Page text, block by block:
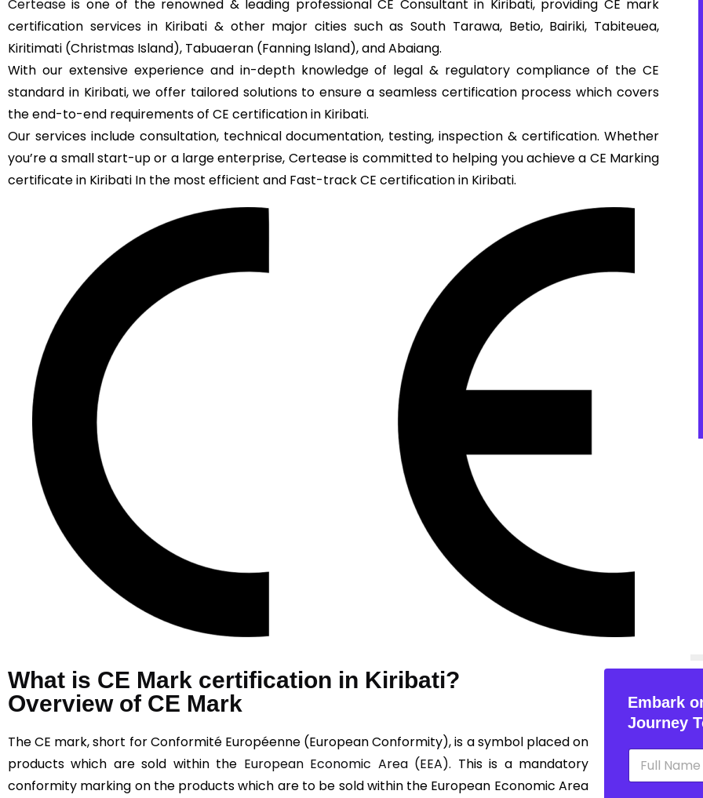
Certease is one of the renowned & leading professional CE Consultant in Kiribati, providing CE mark
certification services in Kiribati & other major cities such as South Tarawa, Betio, Bairiki, Tabiteuea,
Kiritimati (Christmas Island), Tabuaeran (Fanning Island), and Abaiang.
With our extensive experience and in-depth knowledge of legal & regulatory compliance of the CE
standard in Kiribati, we offer tailored solutions to ensure a seamless certification process which covers
the end-to-end requirements of CE certification in Kiribati.
Our services include consultation, technical documentation, testing, inspection & certification. Whether
you’re a small start-up or a large enterprise, Certease is committed to helping you achieve a CE Marking
certificate in Kiribati In the most efficient and Fast-track CE certification in Kiribati.
What is CE Mark certification in Kiribati?
Overview of CE Mark
The CE mark, short for Conformité Européenne (European Conformity), is a symbol placed on
products which are sold within the European Economic Area (EEA). This is a mandatory
conformity marking on the products which are to be sold within the European Economic Area
Embark
Journey
N
m